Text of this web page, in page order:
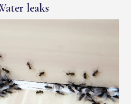
leaks